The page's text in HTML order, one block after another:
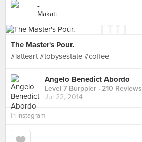
-
Makati
The Master's Pour.
#latteart #tobysestate #coffee
Angelo Benedict Abordo
Level 7 Burppler · 210 Reviews
Jul 22, 2014
in Instagram